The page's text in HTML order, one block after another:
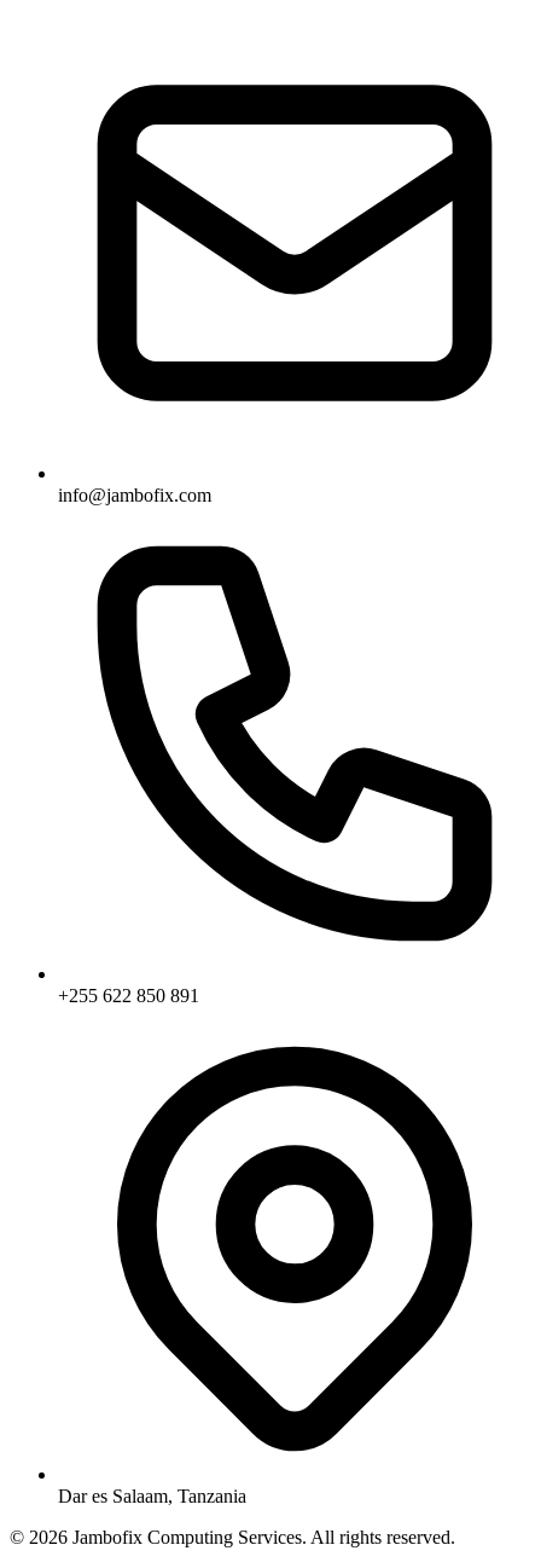
info@jambofix.com
+255 622 850 891
Dar es Salaam, Tanzania
© 2026 Jambofix Computing Services. All rights reserved.